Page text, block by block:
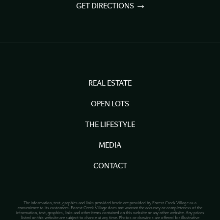
GET DIRECTIONS
REAL ESTATE
OPEN LOTS
THE LIFESTYLE
MEDIA
CONTACT
The information, text, graphics and links provided herein are provided by Forest Creek Village as a
convenience to its customers. Forest Creek Village does not warrant the accuracy or completeness of the
information, text, graphics, links and other items contained on this website or any other website. Any prices
listed on this website are subject to change at any time. Photos or drawings are offered for illustrative